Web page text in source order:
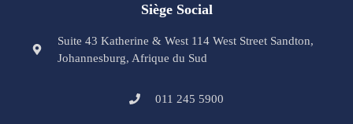
Siège Social
Suite 43 Katherine & West 114 West Street Sandton,
Johannesburg, Afrique du Sud
011 245 5900